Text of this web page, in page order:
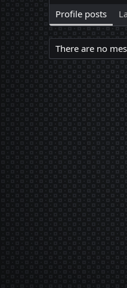
Profile posts
There are no